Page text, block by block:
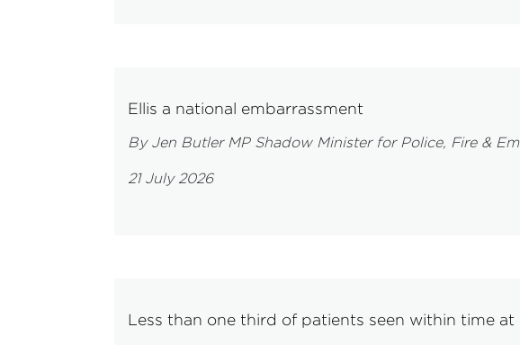
Ellis a national embarrassment
By Jen Butler MP Shadow Minister for Police, Fire &
21 July 2026
Less than one third of patients seen within time